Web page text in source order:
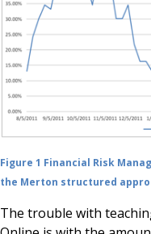
Figure 1 Financial Risk
the Merton structured
The trouble with